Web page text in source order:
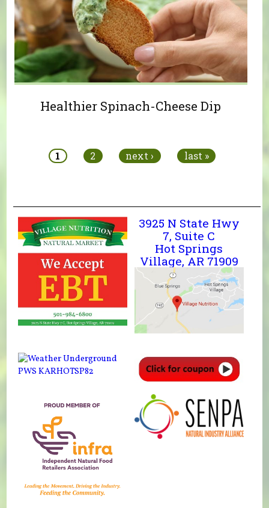
Healthier Spinach-Cheese Dip
1 2 next › last »
3925 N State Hwy
7, Suite C
Hot Springs
Village, AR 71909